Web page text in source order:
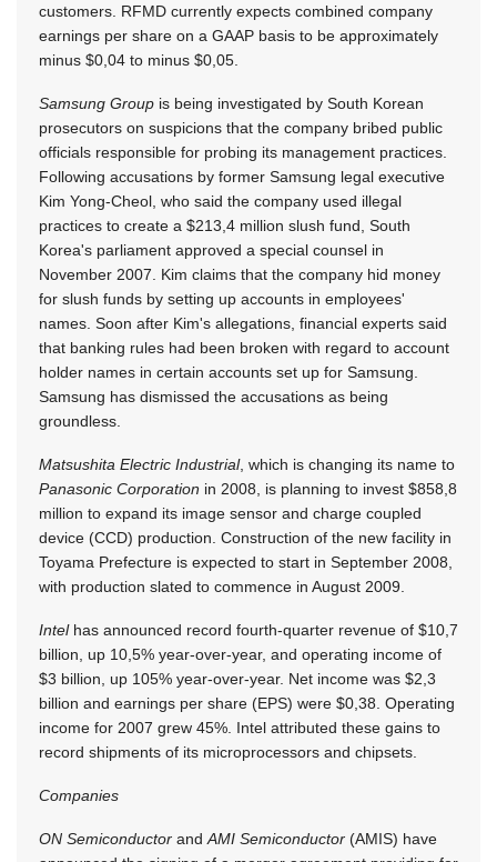
customers. RFMD currently expects combined company
earnings per share on a GAAP basis to be approximately
minus $0,04 to minus $0,05.
Samsung Group is being investigated by South Korean
prosecutors on suspicions that the company bribed public
officials responsible for probing its management practices.
Following accusations by former Samsung legal executive
Kim Yong-Cheol, who said the company used illegal
practices to create a $213,4 million slush fund, South
Korea's parliament approved a special counsel in
November 2007. Kim claims that the company hid money
for slush funds by setting up accounts in employees'
names. Soon after Kim's allegations, financial experts said
that banking rules had been broken with regard to account
holder names in certain accounts set up for Samsung.
Samsung has dismissed the accusations as being
groundless.
Matsushita Electric Industrial, which is changing its name to
Panasonic Corporation in 2008, is planning to invest $858,8
million to expand its image sensor and charge coupled
device (CCD) production. Construction of the new facility in
Toyama Prefecture is expected to start in September 2008,
with production slated to commence in August 2009.
Intelhas announced record fourth-quarter revenue of $10,7
billion, up 10,5% year-over-year, and operating income of
$3 billion, up 105% year-over-year. Net income was $2,3
billion and earnings per share (EPS) were $0,38. Operating
income for 2007 grew 45%. Intel attributed these gains to
record shipments of its microprocessors and chipsets.
Companies
ON Semiconductor and AMI Semiconductor (AMIS) have